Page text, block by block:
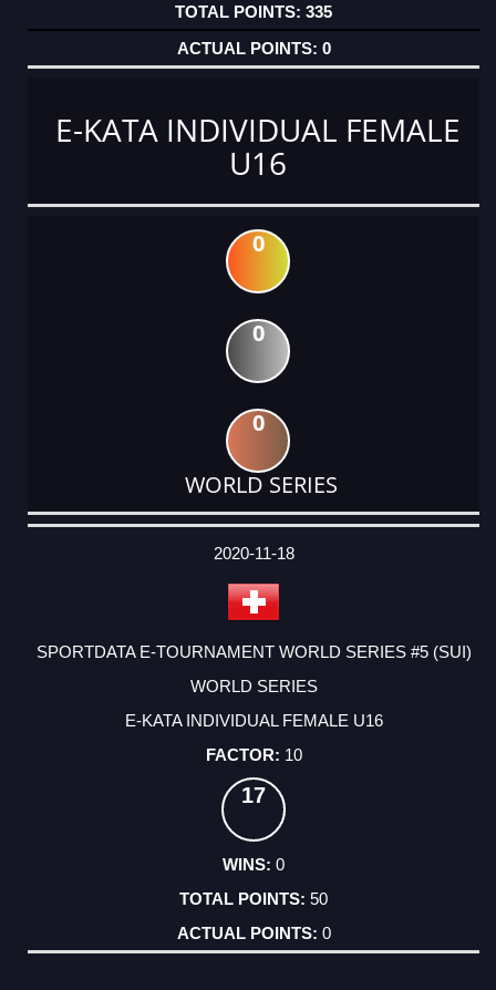
335
0
E-KATA INDIVIDUAL FEMALE
U16
0
0
0
WORLD SERIES
DATE
EVENT
TYPE
CATEGORY
EVENT
RANK
WINS
POINTS
ACTUAL
2020-11-18
SPORTDATA E-TOURNAMENT WORLD SERIES #5 (SUI)
WORLD SERIES
E-KATA INDIVIDUAL FEMALE U16
10
17
0
50
0